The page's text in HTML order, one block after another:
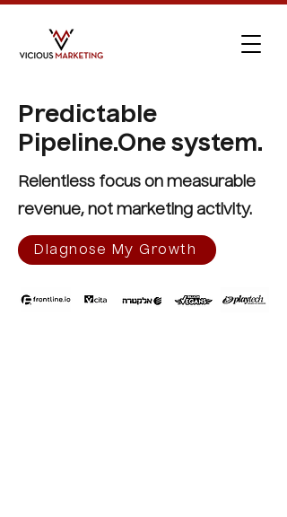
Predictable
Pipeline.One system.
Relentless focus on measurable
revenue, not marketing activity.
Diagnose My Growth